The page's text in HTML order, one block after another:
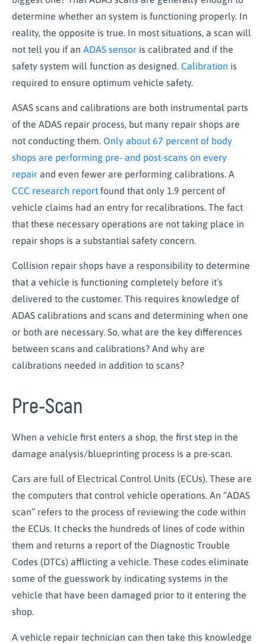
determine whether an system is functioning properly. In
reality, the opposite is true. In most situations, a scan will
not tell you if an ADAS sensor is calibrated and if the
safety system will function as designed. Calibration is
required to ensure optimum vehicle safety.
ASAS scans and calibrations are both instrumental parts
of the ADAS repair process, but many repair shops are
not conducting them. Only about 67 percent of body
shops are performing pre- and post-scans on every
repair and even fewer are performing calibrations. A
CCC research report found that only 1.9 percent of
vehicle claims had an entry for recalibrations. The fact
that these necessary operations are not taking place in
repair shops is a substantial safety concern.
Collision repair shops have a responsibility to determine
that a vehicle is functioning completely before it’s
delivered to the customer. This requires knowledge of
ADAS calibrations and scans and determining when one
or both are necessary. So, what are the key differences
between scans and calibrations? And why are
calibrations needed in addition to scans?
Pre-Scan
When a vehicle first enters a shop, the first step in the
damage analysis/blueprinting process is a pre-scan.
Cars are full of Electrical Control Units (ECUs). These are
the computers that control vehicle operations. An “ADAS
scan” refers to the process of reviewing the code within
the ECUs. It checks the hundreds of lines of code within
them and returns a report of the Diagnostic Trouble
Codes (DTCs) afflicting a vehicle. These codes eliminate
some of the guesswork by indicating systems in the
vehicle that have been damaged prior to it entering the
shop.
A vehicle repair technician can then take this knowledge